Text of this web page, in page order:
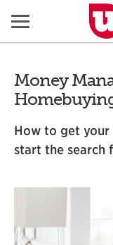
Menu
Money
How to get your
start the search